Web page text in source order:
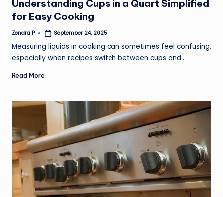
Understanding Cups in a Quart Simplified
for Easy Cooking
Posted
Zendra P September 24, 2025
Measuring liquids in cooking can sometimes feel confusing,
especially when recipes switch between cups and…
Read More